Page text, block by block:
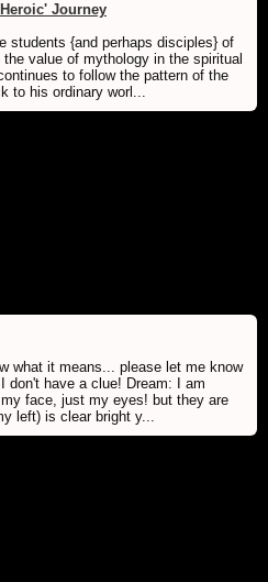
Journey
students {and perhaps disciples} of
value of mythology in the spiritual
to follow the pattern of the
to his ordinary worl...
what it means... please let me know
don't have a clue! Dream: I am
face, just my eyes! but they are
left) is clear bright y...